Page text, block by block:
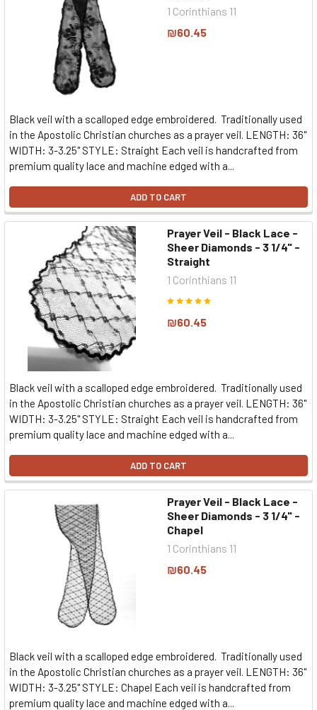
1 Corinthians 11
₪60.45
Black veil with a scalloped edge embroidered. Traditionally used
in the Apostolic Christian churches as a prayer veil. LENGTH: 36"
WIDTH: 3-3.25" STYLE: Straight Each veil is handcrafted from
premium quality lace and machine edged with a...
ADD TO CART
Prayer Veil - Black Lace -
Sheer Diamonds - 3 1/4" -
Straight
1 Corinthians 11
₪60.45
Black veil with a scalloped edge embroidered. Traditionally used
in the Apostolic Christian churches as a prayer veil. LENGTH: 36"
WIDTH: 3-3.25" STYLE: Straight Each veil is handcrafted from
premium quality lace and machine edged with a...
ADD TO CART
Prayer Veil - Black Lace -
Sheer Diamonds - 3 1/4" -
Chapel
1 Corinthians 11
₪60.45
Black veil with a scalloped edge embroidered. Traditionally used
in the Apostolic Christian churches as a prayer veil. LENGTH: 36"
WIDTH: 3-3.25" STYLE: Chapel Each veil is handcrafted from
premium quality lace and machine edged with a...